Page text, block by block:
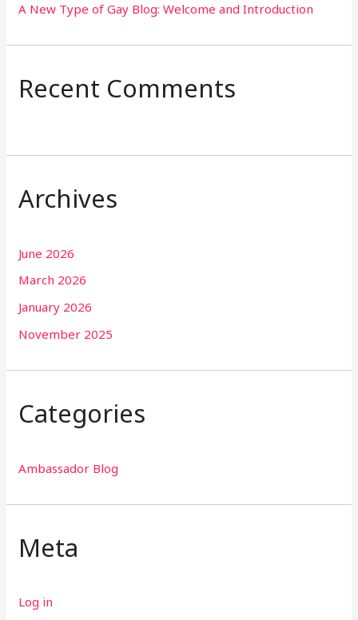
A New Type of Gay Blog: Welcome and Introduction
Recent Comments
Archives
June 2026
March 2026
January 2026
November 2025
Categories
Ambassador Blog
Meta
Log in